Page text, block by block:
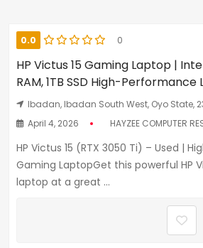
0.0 0
HP Victus 15 Gaming Laptop |
RAM, 1TB SSD High-
Ibadan, Ibadan South West, Oyo State,
April 4, 2026
HAYZEE COMPUTER
HP Victus 15 (RTX 3050 Ti) – Used |
Gaming LaptopGet this powerful HP
laptop at a great ...